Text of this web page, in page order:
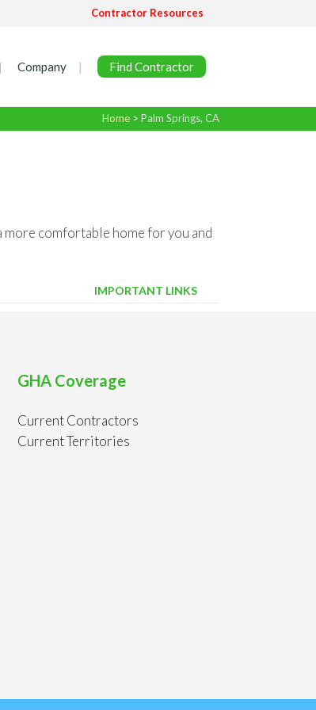
Contractor Resources
Company Find Contractor
Home > Palm Springs, CA
comfortable home for you and
IMPORTANT LINKS
GHA Coverage
Current Contractors
Current Territories